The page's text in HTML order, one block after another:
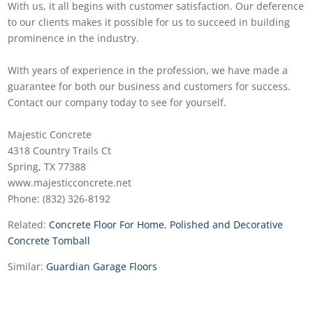
With us, it all begins with customer satisfaction. Our deference
to our clients makes it possible for us to succeed in building
prominence in the industry.
With years of experience in the profession, we have made a
guarantee for both our business and customers for success.
Contact our company today to see for yourself.
Majestic Concrete
4318 Country Trails Ct
Spring, TX 77388
www.majesticconcrete.net
Phone: (832) 326-8192
Related:Concrete Floor For Home, Polished and Decorative
Concrete Tomball
Similar: Guardian Garage Floors